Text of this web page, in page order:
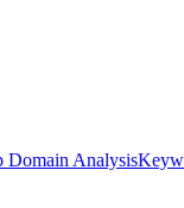
Domain Analysis